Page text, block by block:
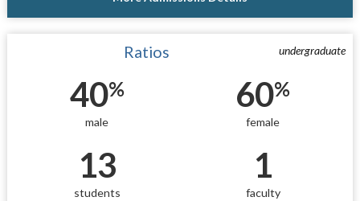
undergraduate
Ratios
40%
male
60%
female
13
students
1
faculty